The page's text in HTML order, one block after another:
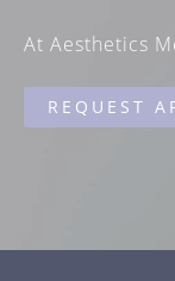
At Aesthetics
REQUEST